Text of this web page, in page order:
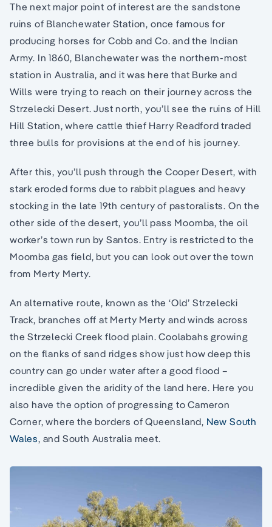
The next major point of interest are the sandstone
ruins of Blanchewater Station, once famous for
producing horses for Cobb and Co. and the Indian
Army. In 1860, Blanchewater was the northern-most
station in Australia, and it was here that Burke and
Wills were trying to reach on their journey across the
Strzelecki Desert. Just north, you’ll see the ruins of Hill
Hill Station, where cattle thief Harry Readford traded
three bulls for provisions at the end of his journey.
After this, you’ll push through the Cooper Desert, with
stark eroded forms due to rabbit plagues and heavy
stocking in the late 19th century of pastoralists. On the
other side of the desert, you’ll pass Moomba, the oil
worker’s town run by Santos. Entry is restricted to the
Moomba gas field, but you can look out over the town
from Merty Merty.
An alternative route, known as the ‘Old’ Strzelecki
Track, branches off at Merty Merty and winds across
the Strzelecki Creek flood plain. Coolabahs growing
on the flanks of sand ridges show just how deep this
country can go under water after a good flood –
incredible given the aridity of the land here. Here you
also have the option of progressing to Cameron
Corner, where the borders of Queensland, New South
Wales, and South Australia meet.